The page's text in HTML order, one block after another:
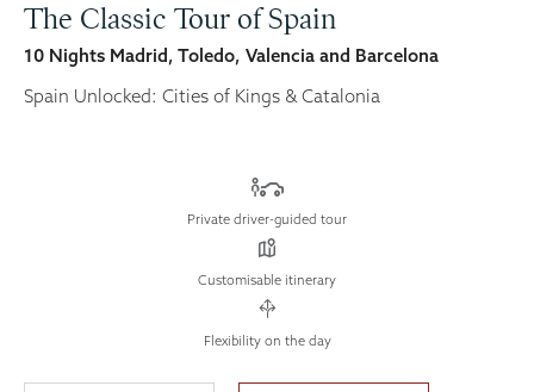
The Classic Tour of Spain
Spain Unlocked: Cities of Kings & Catalonia
10 Nights Madrid, Toledo, Valencia and Barcelona
Private driver-guided tour
Customisable itinerary
Flexibility on the day